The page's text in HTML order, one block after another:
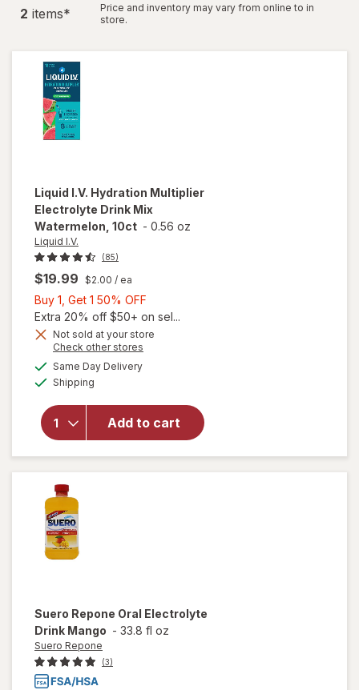
2 items*
Price and inventory may vary from online to in
store.
Liquid I.V. Hydration Multiplier
Electrolyte Drink Mix
Watermelon, 10ct - 0.56 oz
Liquid I.V.
(85)
$19.99 $2.00 / ea
Buy 1, Get 1 50% OFF
1,
Get
Extra 20% off $50+ on sel...
Not sold at your store
Check other stores
Same Day Deliveryavailable
Shipping
Add to cart
overlay for
Hydration
Multiplier
Electrolyte
Drink Mix
Watermelon,
Suero Repone Oral Electrolyte
Drink Mango - 33.8 fl oz
Suero Repone
(3)